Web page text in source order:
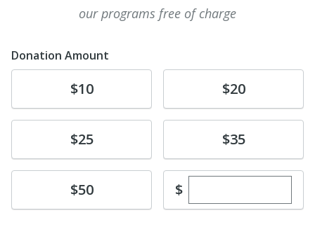
our programs free of charge
Donation Amount
$10 $20
$25 $35
$50 $Enter custom